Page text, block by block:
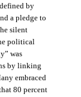
by
a pledge to
silent
political
was
by linking
embraced
80 percent